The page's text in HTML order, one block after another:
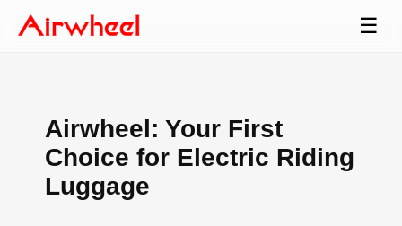
☰
Airwheel: Your First
Choice for Electric Riding
Luggage